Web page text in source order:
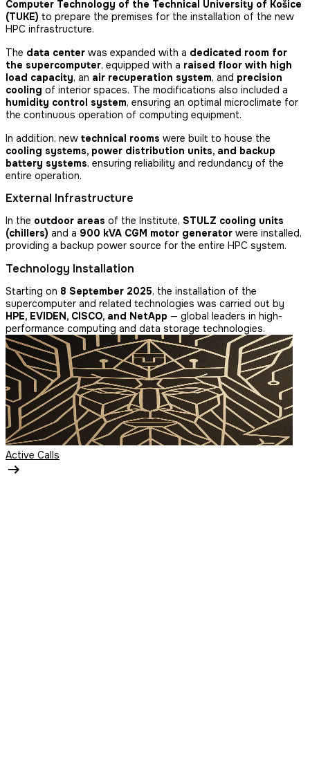
Computer Technology of the Technical University of Košice
(TUKE) to prepare the premises for the installation of the new
HPC infrastructure.
The data center was expanded with a dedicated room for
the supercomputer, equipped with a raised floor with high
load capacity, an air recuperation system, and precision
cooling of interior spaces. The modifications also included a
humidity control system, ensuring an optimal microclimate for
the continuous operation of computing equipment.
In addition, new technical rooms were built to house the
cooling systems, power distribution units, and backup
battery systems, ensuring reliability and redundancy of the
entire operation.
External Infrastructure
In the outdoor areas of the Institute, STULZ cooling units
(chillers) and a 900 kVA CGM motor generator were installed,
providing a backup power source for the entire HPC system.
Technology Installation
Starting on 8 September 2025, the installation of the
supercomputer and related technologies was carried out by
HPE, EVIDEN, CISCO, and NetApp — global leaders in high-
performance computing and data storage technologies.
Active Calls